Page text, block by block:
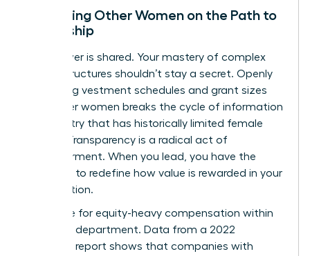
Mentoring Other Women on the Path to
Ownership
True power is shared. Your mastery of complex
equity structures shouldn’t stay a secret. Openly
discussing vestment schedules and grant sizes
with other women breaks the cycle of information
asymmetry that has historically limited female
wealth. Transparency is a radical act of
empowerment. When you lead, you have the
authority to redefine how value is rewarded in your
organization.
Advocate for equity-heavy compensation within
your own department. Data from a 2022
McKinsey report shows that companies with